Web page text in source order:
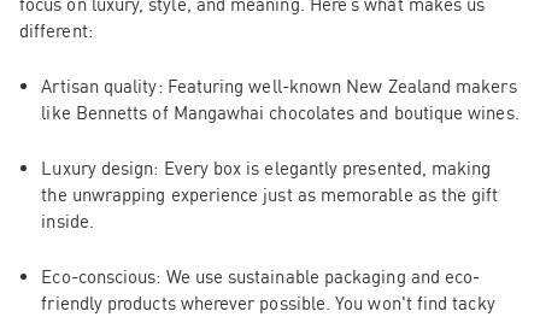
focus on luxury, style, and meaning. Here’s what makes us
different:
Artisan quality: Featuring well-known New Zealand makers
like Bennetts of Mangawhai chocolates and boutique wines.
Luxury design: Every box is elegantly presented, making
the unwrapping experience just as memorable as the gift
inside.
Eco-conscious: We use sustainable packaging and eco-
friendly products wherever possible. You won't find tacky